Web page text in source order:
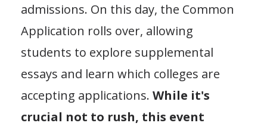
admissions. On this day, the Common
Application rolls over, allowing
students to explore supplemental
essays and learn which colleges are
accepting applications. While it's
crucial not to rush, this event